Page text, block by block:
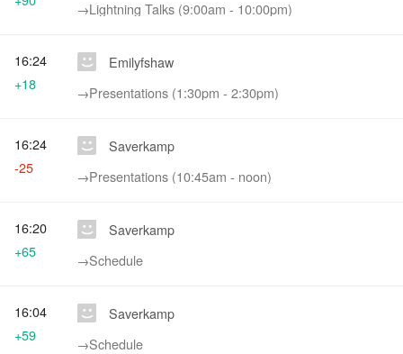
→‎Lightning Talks (9:00am - 10:00pm)
Emilyfshaw
→‎Presentations (1:30pm - 2:30pm)
16:24
+18
Saverkamp
→‎Presentations (10:45am - noon)
16:24
-25
Saverkamp
→‎Schedule
16:20
+65
Saverkamp
→‎Schedule
16:04
+59